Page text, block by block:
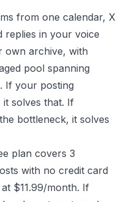
from one calendar, X
replies in your voice
own archive, with
pool spanning
If your posting
solves that. If
bottleneck, it solves
plan covers 3
with no credit card
$11.99/month. If